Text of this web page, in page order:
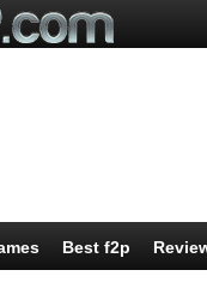
Best f2p